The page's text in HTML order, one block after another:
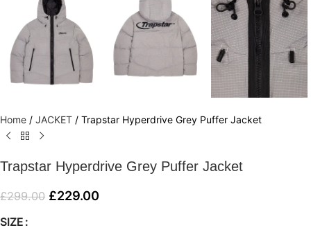
Home / JACKET / Trapstar Hyperdrive Grey Puffer Jacket
Trapstar Hyperdrive Grey Puffer Jacket
£299.00 £229.00
SIZE